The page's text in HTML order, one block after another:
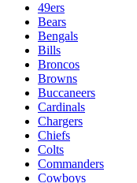
49ers
Bears
Bengals
Bills
Broncos
Browns
Buccaneers
Cardinals
Chargers
Chiefs
Colts
Commanders
Cowboys